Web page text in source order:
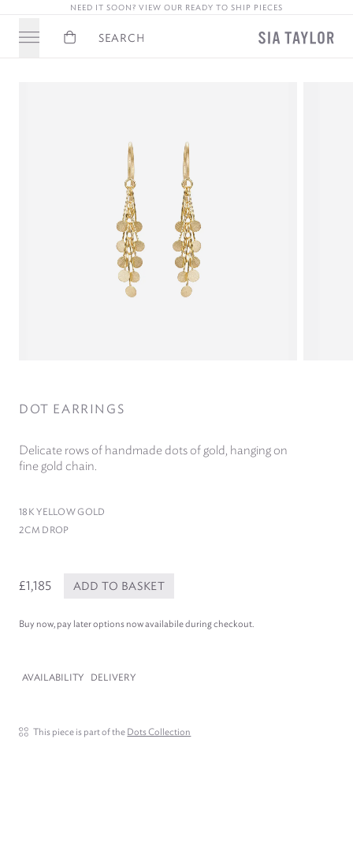
NEED IT SOON? VIEW OUR READY TO SHIP PIECES
Basket Search
DOT EARRINGS
Delicate rows of handmade dots of gold, hanging on
fine gold chain.
18 K YELLOW GOLD
2CM DROP
£1,185 ADD TO BASKET
Buy now, pay later options now availabile during checkout.
AVAILABILITY DELIVERY
This piece is part of the Dots Collection